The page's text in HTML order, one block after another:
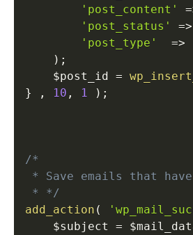
'post_content'
'post_status'
=>
'post_type'
=>
) ;
$post_id =
}
, 10 , 1 ) ;
/*
* Save emails that
* */
add_action (
$subject
=